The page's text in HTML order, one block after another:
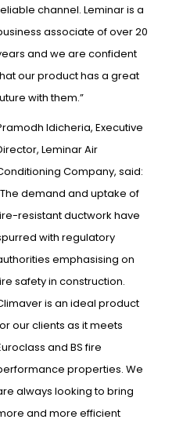
channel. Leminar is a
associate of over 20
and we are confident
our product has a great
with them.”
Idicheria, Executive
Leminar Air
Company, said:
demand and uptake of
resistant ductwork have
with regulatory
emphasising on
safety in construction.
is an ideal product
our clients as it meets
and BS fire
properties. We
always looking to bring
and more efficient